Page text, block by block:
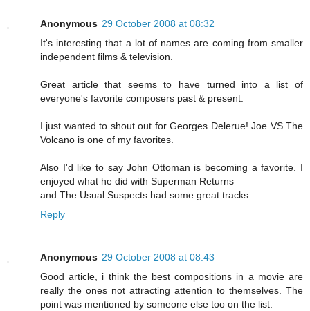
Anonymous 29 October 2008 at 08:32
It's interesting that a lot of names are coming from smaller
independent films & television.
Great article that seems to have turned into a list of
everyone's favorite composers past & present.
I just wanted to shout out for Georges Delerue! Joe VS The
Volcano is one of my favorites.
Also I'd like to say John Ottoman is becoming a favorite. I
enjoyed what he did with Superman Returns
and The Usual Suspects had some great tracks.
Reply
Anonymous 29 October 2008 at 08:43
Good article, i think the best compositions in a movie are
really the ones not attracting attention to themselves. The
point was mentioned by someone else too on the list.